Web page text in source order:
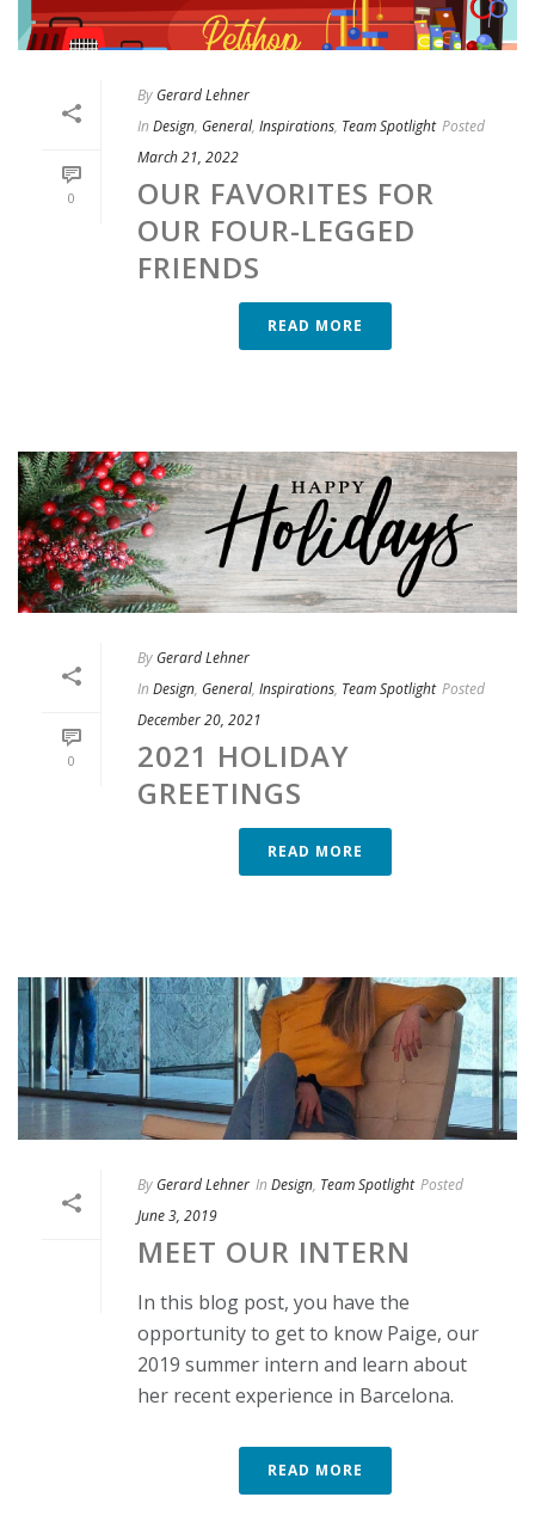
0
By Gerard Lehner
In Design, General, Inspirations, Team Spotlight Posted
March 21, 2022
OUR FAVORITES FOR
OUR FOUR-LEGGED
FRIENDS
READ MORE
0
By Gerard Lehner
In Design, General, Inspirations, Team Spotlight Posted
December 20, 2021
2021 HOLIDAY
GREETINGS
READ MORE
By Gerard Lehner In Design, Team Spotlight Posted
June 3, 2019
MEET OUR INTERN
In this blog post, you have the
opportunity to get to know Paige, our
2019 summer intern and learn about
her recent experience in Barcelona.
READ MORE